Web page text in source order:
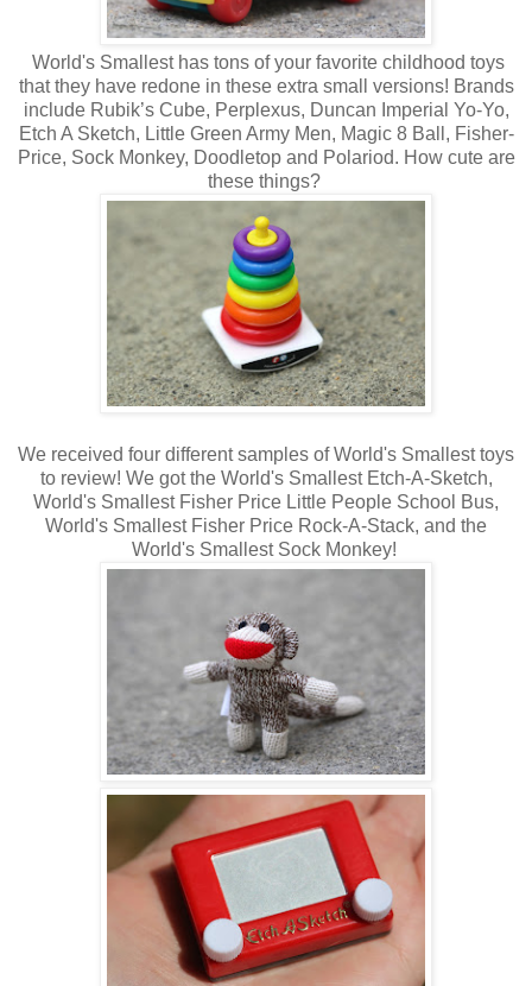
World's Smallest has tons of your favorite childhood toys
that they have redone in these extra small versions! Brands
include Rubik’s Cube, Perplexus, Duncan Imperial Yo-Yo,
Etch A Sketch, Little Green Army Men, Magic 8 Ball, Fisher-
Price, Sock Monkey, Doodletop and Polariod. How cute are
these things?
We received four different samples of World's Smallest toys
to review! We got the World's Smallest Etch-A-Sketch,
World's Smallest Fisher Price Little People School Bus,
World's Smallest Fisher Price Rock-A-Stack, and the
World's Smallest Sock Monkey!